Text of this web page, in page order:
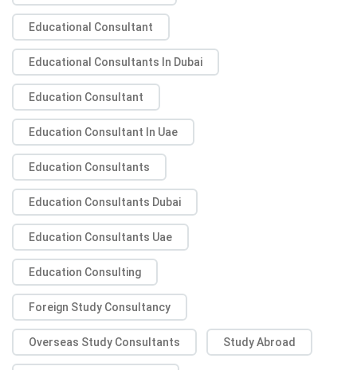
Educational Consultant
Educational Consultants In Dubai
Education Consultant
Education Consultant In Uae
Education Consultants
Education Consultants Dubai
Education Consultants Uae
Education Consulting
Foreign Study Consultancy
Overseas Study Consultants Study Abroad